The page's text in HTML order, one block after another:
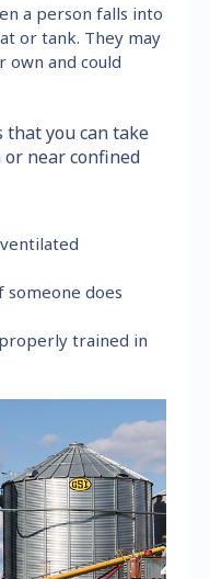
a person falls into
or tank. They may
own and could
that you can take
near confined
does
trained in